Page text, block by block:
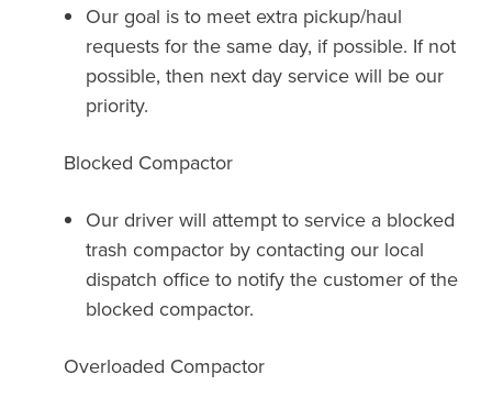
Our goal is to meet extra pickup/haul
requests for the same day, if possible. If not
possible, then next day service will be our
priority.
Blocked Compactor
Our driver will attempt to service a blocked
trash compactor by contacting our local
dispatch office to notify the customer of the
blocked compactor.
Overloaded Compactor